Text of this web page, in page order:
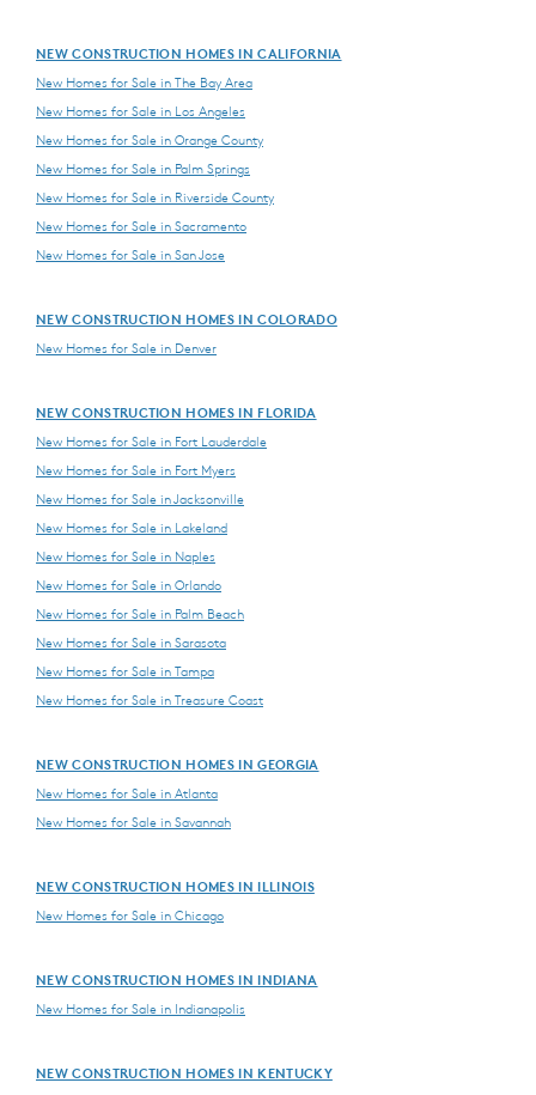
NEW CONSTRUCTION HOMES IN CALIFORNIA
New Homes for Sale in The Bay Area
New Homes for Sale in Los Angeles
New Homes for Sale in Orange County
New Homes for Sale in Palm Springs
New Homes for Sale in Riverside County
New Homes for Sale in Sacramento
New Homes for Sale in San Jose
NEW CONSTRUCTION HOMES IN COLORADO
New Homes for Sale in Denver
NEW CONSTRUCTION HOMES IN FLORIDA
New Homes for Sale in Fort Lauderdale
New Homes for Sale in Fort Myers
New Homes for Sale in Jacksonville
New Homes for Sale in Lakeland
New Homes for Sale in Naples
New Homes for Sale in Orlando
New Homes for Sale in Palm Beach
New Homes for Sale in Sarasota
New Homes for Sale in Tampa
New Homes for Sale in Treasure Coast
NEW CONSTRUCTION HOMES IN GEORGIA
New Homes for Sale in Atlanta
New Homes for Sale in Savannah
NEW CONSTRUCTION HOMES IN ILLINOIS
New Homes for Sale in Chicago
NEW CONSTRUCTION HOMES IN INDIANA
New Homes for Sale in Indianapolis
NEW CONSTRUCTION HOMES IN KENTUCKY